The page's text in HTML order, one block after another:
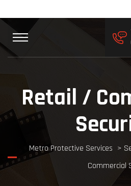
Retail /
Metro Protective Services >
Commercial